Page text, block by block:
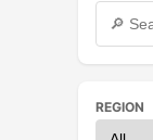
REGION